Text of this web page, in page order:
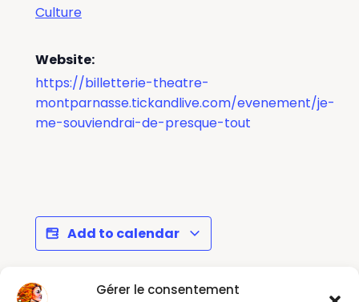
Gérer le consentement
Culture
Website:
https://billetterie-theatre-
montparnasse.tickandlive.com/evenement/je-
me-souviendrai-de-presque-tout
Add to calendar